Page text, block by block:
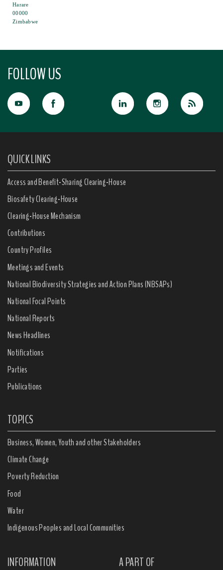
Harare
00000
Zimbabwe
FOLLOW US
QUICK LINKS
Access and Benefit-Sharing Clearing-House
Biosafety Clearing-House
Clearing-House Mechanism
Contributions
Country Profiles
Meetings and Events
National Biodiversity Strategies and Action Plans (NBSAPs)
National Focal Points
National Reports
News Headlines
Notifications
Parties
Publications
TOPICS
Business, Women, Youth and other Stakeholders
Climate Change
Poverty Reduction
Food
Water
Indigenous Peoples and Local Communities
INFORMATION A PART OF